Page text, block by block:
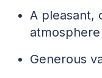
A pleasant,
atmosphere
Generous